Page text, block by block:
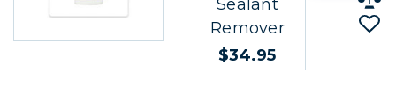
Sealant
Remover
$34.95